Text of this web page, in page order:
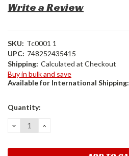
Write a Review
SKU: Tc0001 1
UPC: 748252435415
Shipping: Calculated at Checkout
Buy in bulk and save
Available for International Shipping:
Current
Quantity:
DECREASE
QUANTITY:
INCREASE